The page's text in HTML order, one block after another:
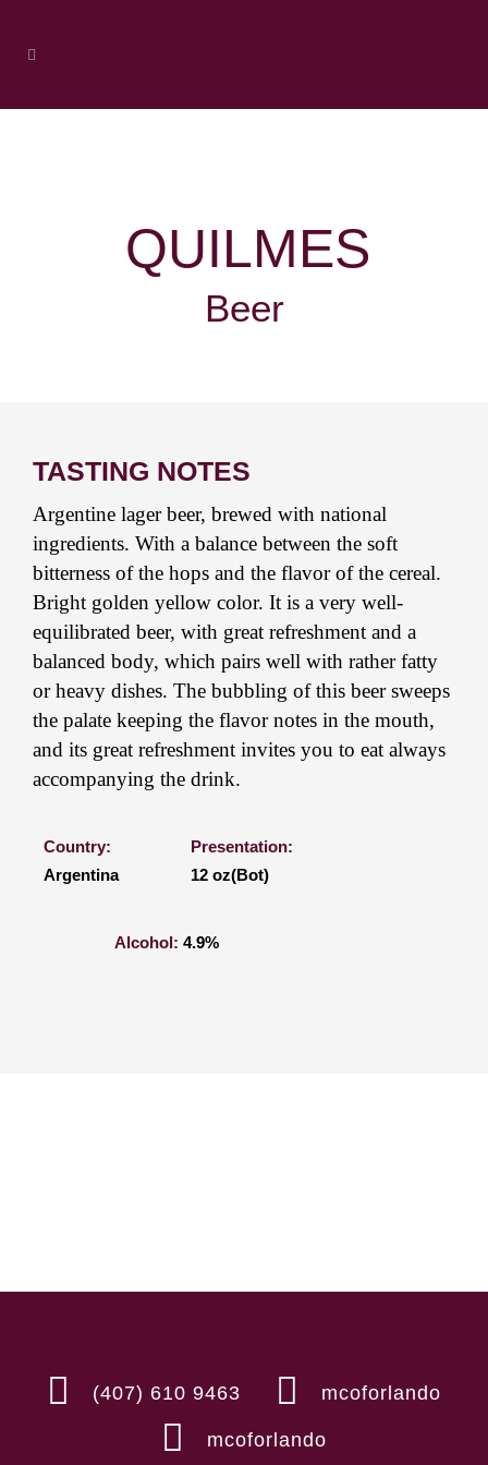
QUILMES
Beer
TASTING NOTES
Argentine lager beer, brewed with national
ingredients. With a balance between the soft
bitterness of the hops and the flavor of the cereal.
Bright golden yellow color. It is a very well-
equilibrated beer, with great refreshment and a
balanced body, which pairs well with rather fatty
or heavy dishes. The bubbling of this beer sweeps
the palate keeping the flavor notes in the mouth,
and its great refreshment invites you to eat always
accompanying the drink.
Country:
Argentina
Presentation:
12 oz(Bot)
Alcohol: 4.9%
(407) 610 9463 mcoforlando
mcoforlando